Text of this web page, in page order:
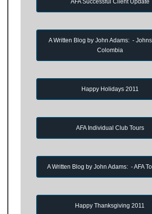
AFA Successful Client Update
A Written Blog by John Adams: -
Colombia
Happy Holidays 2011
AFA Individual Club Tours
A Written Blog by John Adams: - AFA
Happy Thanksgiving 2011